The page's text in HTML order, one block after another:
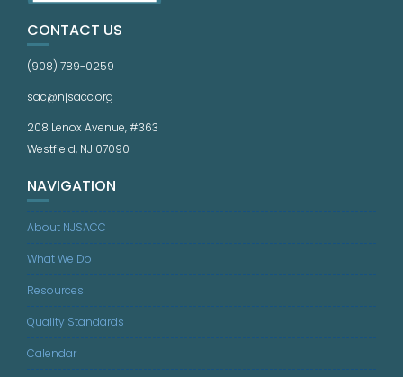
CONTACT US
(908) 789-0259
sac@njsacc.org
208 Lenox Avenue, #363
Westfield, NJ 07090
NAVIGATION
About NJSACC
What We Do
Resources
Quality Standards
Calendar